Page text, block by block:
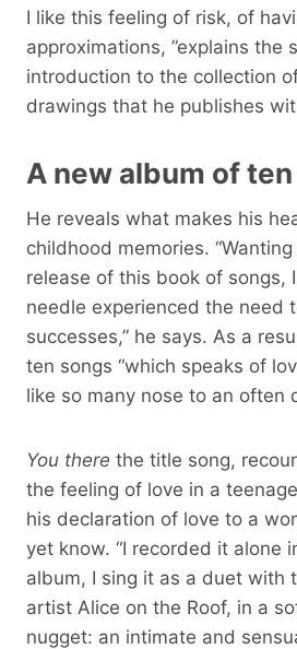
I like this feeling of risk, of
approximations, ”explains the
introduction to the collection
drawings that he publishes
A new album of
He reveals what makes his
childhood memories.
release of this book of songs,
needle experienced the need
successes,” he says. As a
ten songs “which speaks of
like so many nose to an often
You there the title song,
the feeling of love in a
his declaration of love to a
yet know. “I recorded it alone
album, I sing it as a duet with
artist Alice on the Roof, in a
nugget: an intimate and